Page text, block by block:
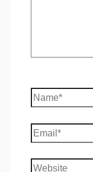
Name*
Email*
Website